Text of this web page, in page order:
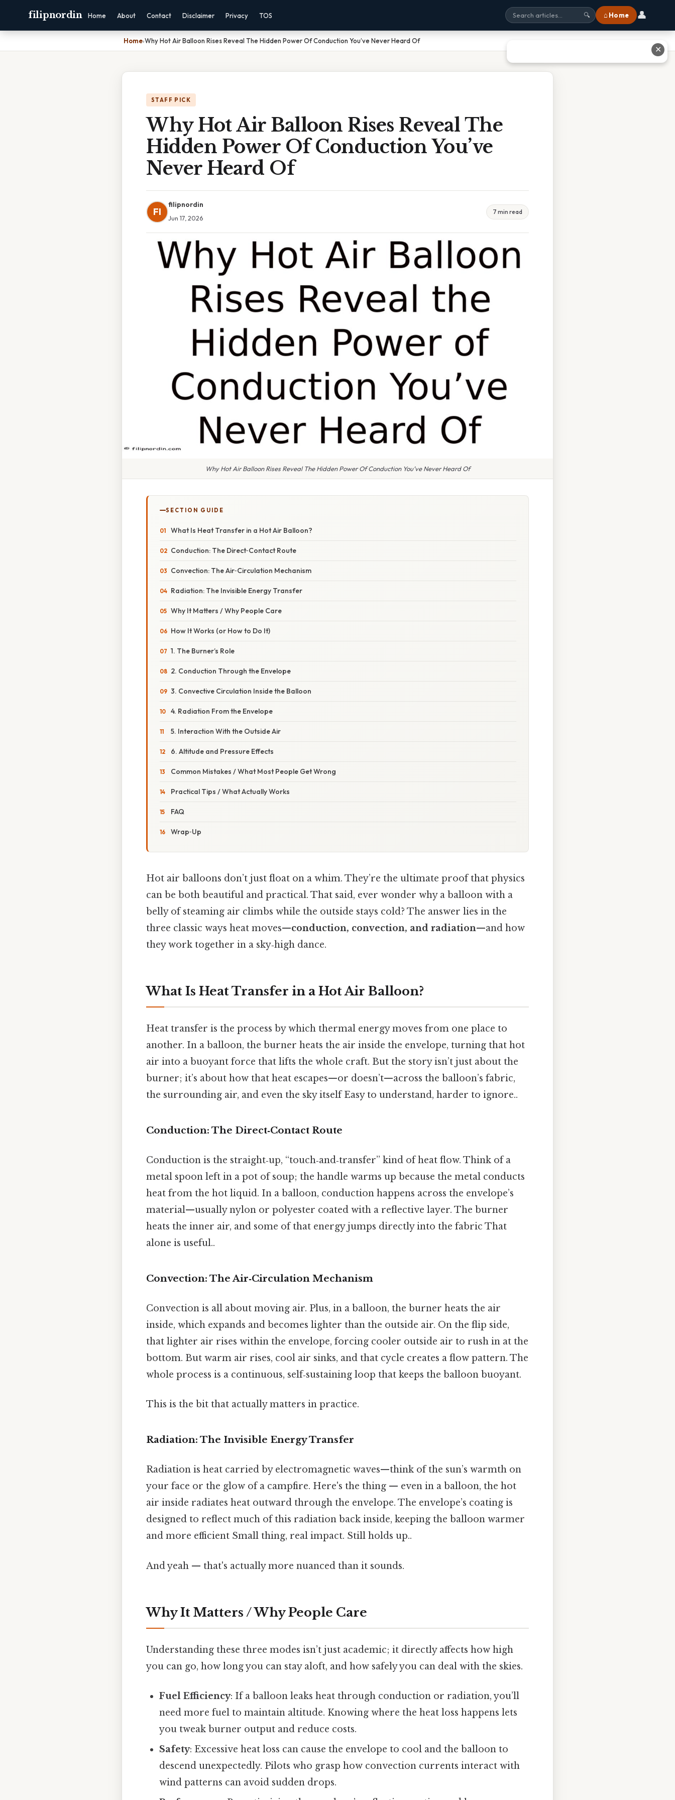
filipnordin Home About Contact Disclaimer Privacy TOS 🔍 ⌂ Home 👤
Home›Why Hot Air Balloon Rises Reveal The Hidden Power Of Conduction You’ve Never Heard Of
STAFF PICK
Why Hot Air Balloon Rises Reveal The
Hidden Power Of Conduction You’ve
Never Heard Of
FI
filipnordin
Jun 17, 2026
7 min read
Why Hot Air Balloon Rises Reveal The Hidden Power Of Conduction You’ve Never Heard Of
SECTION GUIDE
What Is Heat Transfer in a Hot Air Balloon?
Conduction: The Direct‑Contact Route
Convection: The Air‑Circulation Mechanism
Radiation: The Invisible Energy Transfer
Why It Matters / Why People Care
How It Works (or How to Do It)
1. The Burner’s Role
2. Conduction Through the Envelope
3. Convective Circulation Inside the Balloon
4. Radiation From the Envelope
5. Interaction With the Outside Air
6. Altitude and Pressure Effects
Common Mistakes / What Most People Get Wrong
Practical Tips / What Actually Works
FAQ
Wrap‑Up
Hot air balloons don’t just float on a whim. They’re the ultimate proof that physics
can be both beautiful and practical. That said, ever wonder why a balloon with a
belly of steaming air climbs while the outside stays cold? The answer lies in the
three classic ways heat moves—conduction, convection, and radiation—and how
they work together in a sky‑high dance.
What Is Heat Transfer in a Hot Air Balloon?
Heat transfer is the process by which thermal energy moves from one place to
another. In a balloon, the burner heats the air inside the envelope, turning that hot
air into a buoyant force that lifts the whole craft. But the story isn’t just about the
burner; it’s about how that heat escapes—or doesn’t—across the balloon’s fabric,
the surrounding air, and even the sky itself Easy to understand, harder to ignore..
Conduction: The Direct‑Contact Route
Conduction is the straight‑up, “touch‑and‑transfer” kind of heat flow. Think of a
metal spoon left in a pot of soup; the handle warms up because the metal conducts
heat from the hot liquid. In a balloon, conduction happens across the envelope’s
material—usually nylon or polyester coated with a reflective layer. The burner
heats the inner air, and some of that energy jumps directly into the fabric That
alone is useful..
Convection: The Air‑Circulation Mechanism
Convection is all about moving air. Plus, in a balloon, the burner heats the air
inside, which expands and becomes lighter than the outside air. On the flip side,
that lighter air rises within the envelope, forcing cooler outside air to rush in at the
bottom. But warm air rises, cool air sinks, and that cycle creates a flow pattern. The
whole process is a continuous, self‑sustaining loop that keeps the balloon buoyant.
This is the bit that actually matters in practice.
Radiation: The Invisible Energy Transfer
Radiation is heat carried by electromagnetic waves—think of the sun’s warmth on
your face or the glow of a campfire. Here's the thing — even in a balloon, the hot
air inside radiates heat outward through the envelope. The envelope’s coating is
designed to reflect much of this radiation back inside, keeping the balloon warmer
and more efficient Small thing, real impact. Still holds up..
And yeah — that's actually more nuanced than it sounds.
Why It Matters / Why People Care
Understanding these three modes isn’t just academic; it directly affects how high
you can go, how long you can stay aloft, and how safely you can deal with the skies.
Fuel Efficiency: If a balloon leaks heat through conduction or radiation, you’ll
need more fuel to maintain altitude. Knowing where the heat loss happens lets
you tweak burner output and reduce costs.
Safety: Excessive heat loss can cause the envelope to cool and the balloon to
descend unexpectedly. Pilots who grasp how convection currents interact with
wind patterns can avoid sudden drops.
✕